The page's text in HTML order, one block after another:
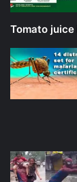
Tomato